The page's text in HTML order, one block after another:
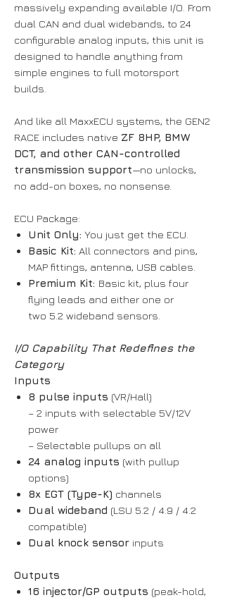
massively expanding available I/O. From
dual CAN and dual widebands, to 24
configurable analog inputs, this unit is
designed to handle anything from
simple engines to full motorsport
builds.
And like all MaxxECU systems, the GEN2
RACE includes native ZF 8HP, BMW
DCT, and other CAN-controlled
transmission support—no unlocks,
no add-on boxes, no nonsense.
ECU Package:
Unit Only: You just get the ECU.
Basic Kit: All connectors and pins,
MAP fittings, antenna, USB cables.
Premium Kit: Basic kit, plus four
flying leads and either one or
two 5.2 wideband sensors.
I/O Capability That Redefines the
Category
Inputs
8 pulse inputs (VR/Hall)
– 2 inputs with selectable 5V/12V
power
– Selectable pullups on all
24 analog inputs (with pullup
options)
8x EGT (Type-K) channels
Dual wideband (LSU 5.2 / 4.9 / 4.2
compatible)
Dual knock sensor inputs
Outputs
16 injector/GP outputs (peak-hold,